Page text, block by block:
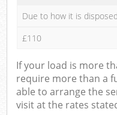
Due to how it is
£110
If your load is more
require more than a
able to arrange the
visit at the rates